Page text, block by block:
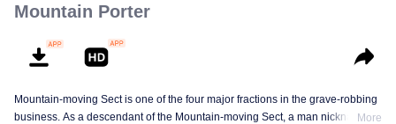
Mountain Porter
Mountain-moving Sect is one of the four major fractions in the grave-robbing
business. As a descendant of the Mountain-moving Sect, a man nicknamed
More